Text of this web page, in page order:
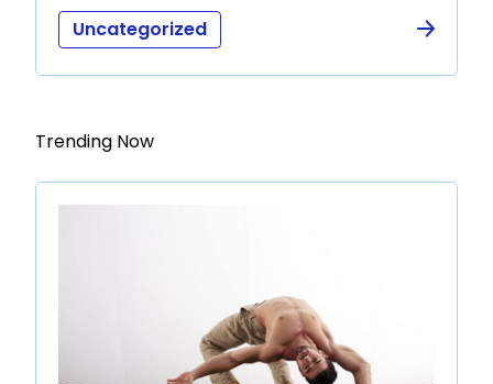
Uncategorized
Trending Now